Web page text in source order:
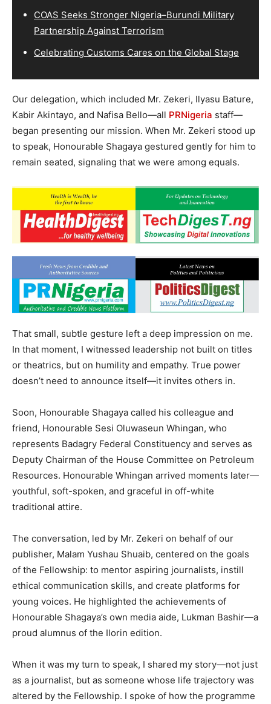
COAS Seeks Stronger Nigeria–Burundi Military
Partnership Against Terrorism
Celebrating Customs Cares on the Global Stage
Our delegation, which included Mr. Zekeri, Ilyasu Bature,
Kabir Akintayo, and Nafisa Bello—all PRNigeria staff—
began presenting our mission. When Mr. Zekeri stood up
to speak, Honourable Shagaya gestured gently for him to
remain seated, signaling that we were among equals.
That small, subtle gesture left a deep impression on me.
In that moment, I witnessed leadership not built on titles
or theatrics, but on humility and empathy. True power
doesn’t need to announce itself—it invites others in.
Soon, Honourable Shagaya called his colleague and
friend, Honourable Sesi Oluwaseun Whingan, who
represents Badagry Federal Constituency and serves as
Deputy Chairman of the House Committee on Petroleum
Resources. Honourable Whingan arrived moments later—
youthful, soft-spoken, and graceful in off-white
traditional attire.
The conversation, led by Mr. Zekeri on behalf of our
publisher, Malam Yushau Shuaib, centered on the goals
of the Fellowship: to mentor aspiring journalists, instill
ethical communication skills, and create platforms for
young voices. He highlighted the achievements of
Honourable Shagaya’s own media aide, Lukman Bashir—a
proud alumnus of the Ilorin edition.
When it was my turn to speak, I shared my story—not just
as a journalist, but as someone whose life trajectory was
altered by the Fellowship. I spoke of how the programme